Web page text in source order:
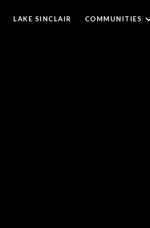
LAKE SINCLAIR COMMUNITIES